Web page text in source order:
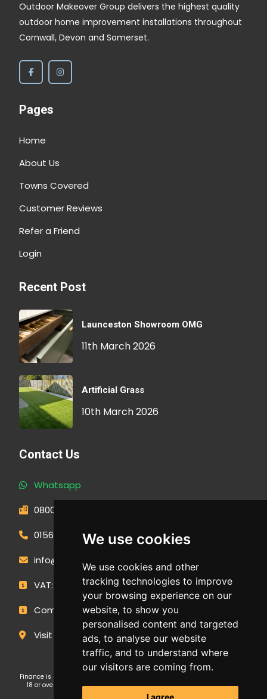
We use cookies
We use cookies and other
tracking technologies to improve
your browsing experience on our
website, to show you
personalised content and targeted
ads, to analyse our website
traffic, and to understand where
our visitors are coming from.
I agree
Outdoor Makeover Group delivers the highest quality
outdoor home improvement installations throughout
Cornwall, Devon and Somerset.
Pages
Home
About Us
Towns Covered
Customer Reviews
Refer a Friend
Login
Recent Post
Launceston Showroom OMG
11th March 2026
Artificial Grass
10th March 2026
Contact Us
Whatsapp
0800 593 1166
01566 471900
info@outdoormakeovergroup.co.uk
VAT: 427 0960 94
Company Number: 14449267
Visit Our Showroom
Finance is subject to status and affordability checks. Applicants must be
18 or over. GE Cornwall Ltd T/A OMG Kitchens is an Introducer Appointed
Representative (FRN: 1038652) of Ideal Sales Solutions Ltd T/A